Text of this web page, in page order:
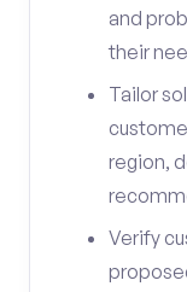
and
their
Tailor
region,
Verify